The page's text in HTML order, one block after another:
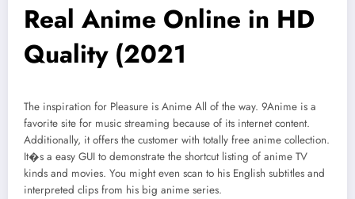
Real Anime Online in HD
Quality (2021
The inspiration for Pleasure is Anime All of the way. 9Anime is a
favorite site for music streaming because of its internet content.
Additionally, it offers the customer with totally free anime collection.
It�s a easy GUI to demonstrate the shortcut listing of anime TV
kinds and movies. You might even scan to his English subtitles and
interpreted clips from his big anime series.